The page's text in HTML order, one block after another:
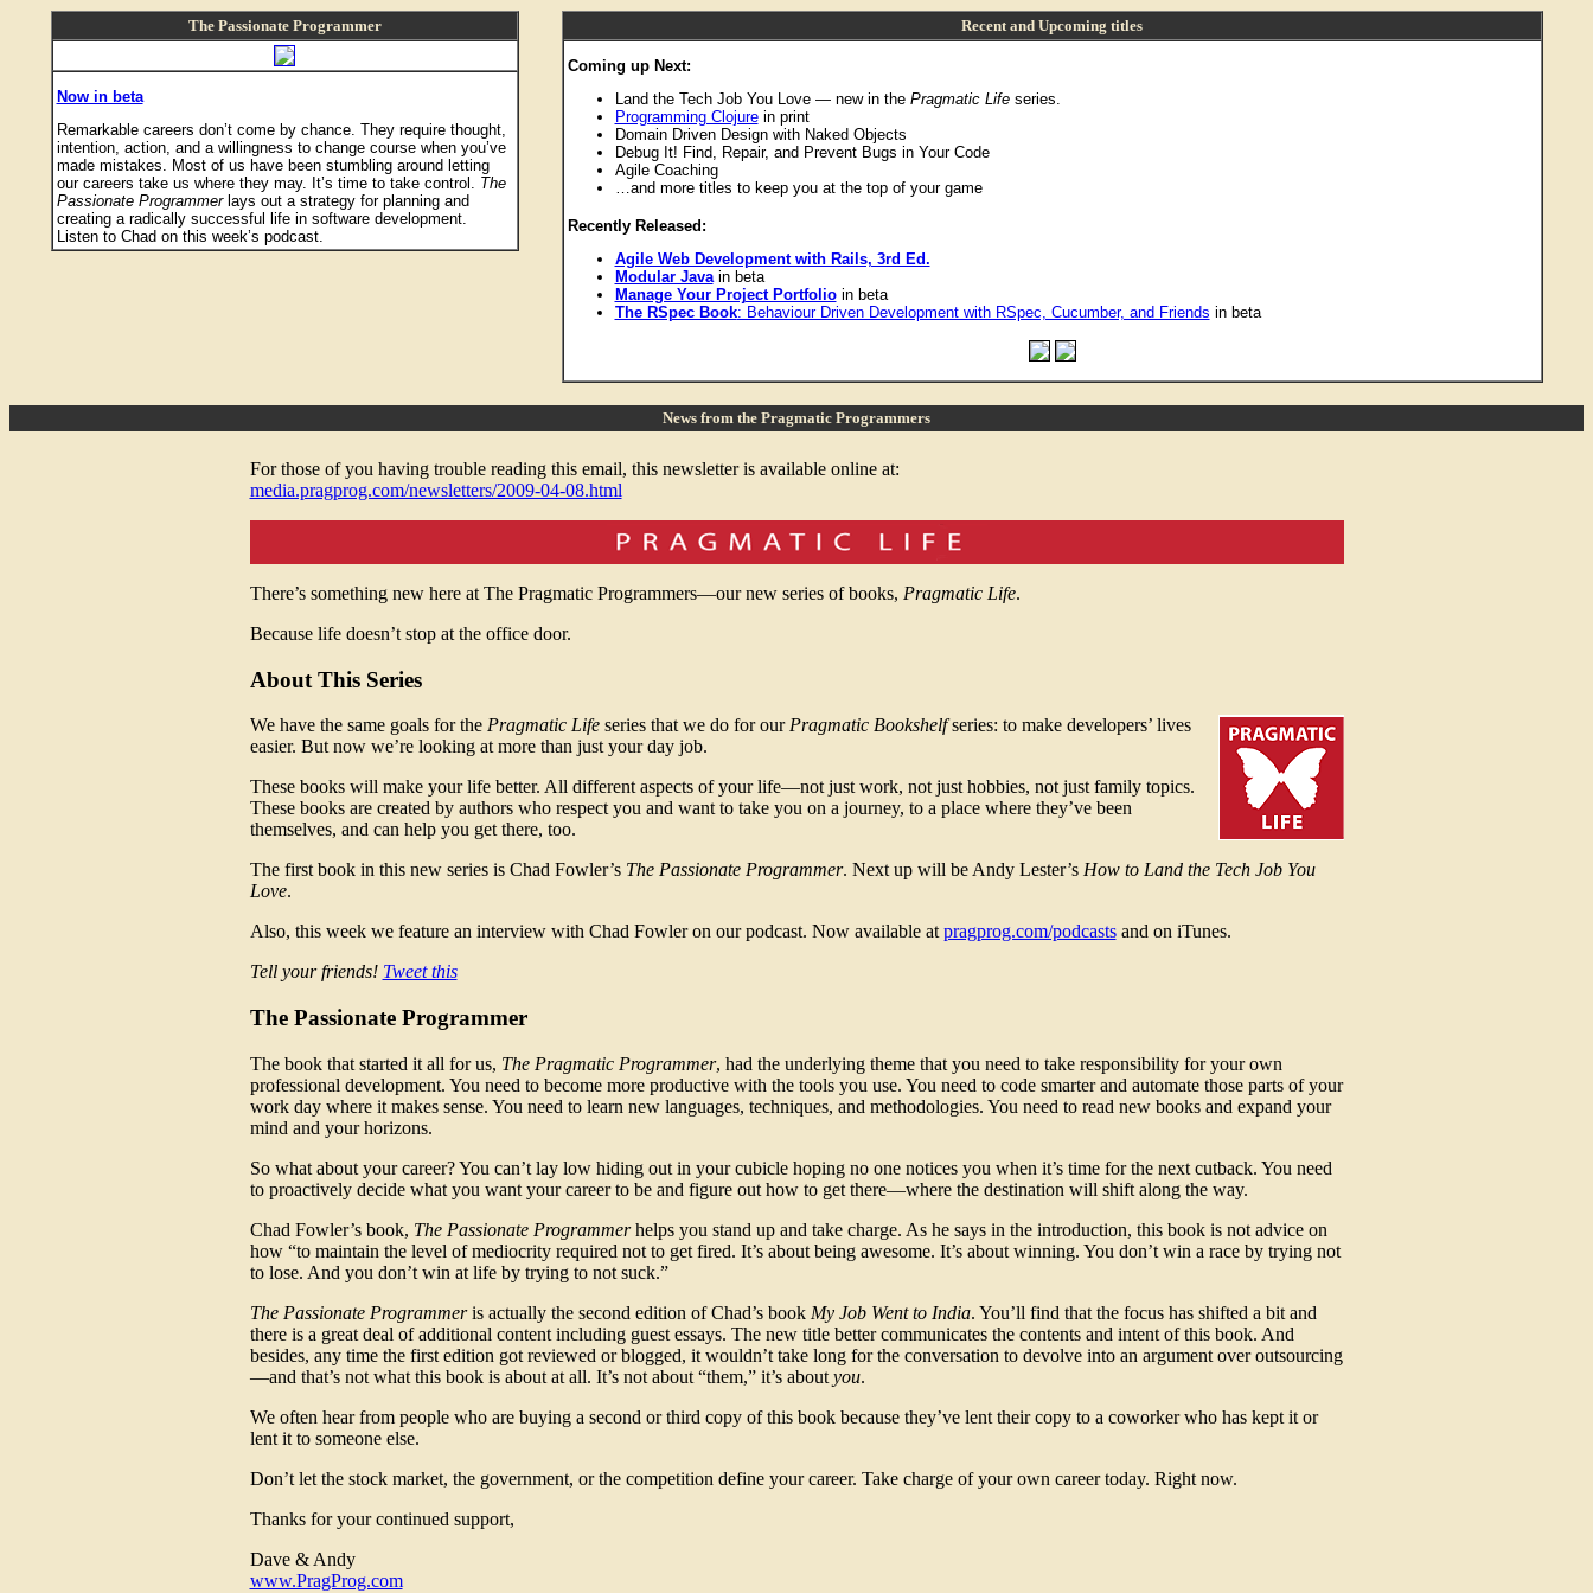
The Passionate Programmer
Now in beta
Remarkable careers don’t come by chance. They require thought,
intention, action, and a willingness to change course when you’ve
made mistakes. Most of us have been stumbling around letting
our careers take us where they may. It’s time to take control. The
Passionate Programmerlays out a strategy for planning and
creating a radically successful life in software development.
Listen to Chad on this week’s podcast.
Recent and Upcoming titles
Coming up Next:
Land the Tech Job You Love — new in the Pragmatic Lifeseries.
Programming Clojurein print
Domain Driven Design with Naked Objects
Debug It! Find, Repair, and Prevent Bugs in Your Code
Agile Coaching
…and more titles to keep you at the top of your game
Recently Released:
Agile Web Development with Rails, 3rd Ed.
Modular Javain beta
Manage Your Project Portfolioin beta
The RSpec Book: Behaviour Driven Development with RSpec, Cucumber, and Friends in beta
News from the Pragmatic Programmers
For those of you having trouble reading this email, this newsletter is available online at:
media.pragprog.com/newsletters/2009-04-08.html
There’s something new here at The Pragmatic Programmers—our new series of books, Pragmatic Life.
Because life doesn’t stop at the office door.
About This Series
We have the same goals for the Pragmatic Lifeseries that we do for ourPragmatic Bookshelfseries: to make developers’ lives
easier. But now we’re looking at more than just your day job.
These books will make your life better. All different aspects of your life—not just work, not just hobbies, not just family topics.
These books are created by authors who respect you and want to take you on a journey, to a place where they’ve been
themselves, and can help you get there, too.
The first book in this new series is Chad Fowler’s The Passionate Programmer. Next up will be Andy Lester’s How to Land the Tech Job You
Love.
Also, this week we feature an interview with Chad Fowler on our podcast. Now available atpragprog.com/podcastsand on iTunes.
Tell your friends! Tweet this
The Passionate Programmer
The book that started it all for us, The Pragmatic Programmer, had the underlying theme that you need to take responsibility for your own
professional development. You need to become more productive with the tools you use. You need to code smarter and automate those parts of your
work day where it makes sense. You need to learn new languages, techniques, and methodologies. You need to read new books and expand your
mind and your horizons.
So what about your career? You can’t lay low hiding out in your cubicle hoping no one notices you when it’s time for the next cutback. You need
to proactively decide what you want your career to be and figure out how to get there—where the destination will shift along the way.
Chad Fowler’s book, The Passionate Programmerhelps you stand up and take charge. As he says in the introduction, this book is not advice on
how “to maintain the level of mediocrity required not to get fired. It’s about being awesome. It’s about winning. You don’t win a race by trying not
to lose. And you don’t win at life by trying to not suck.”
The Passionate Programmeris actually the second edition of Chad’s book My Job Went to India. You’ll find that the focus has shifted a bit and
there is a great deal of additional content including guest essays. The new title better communicates the contents and intent of this book. And
besides, any time the first edition got reviewed or blogged, it wouldn’t take long for the conversation to devolve into an argument over outsourcing
—and that’s not what this book is about at all. It’s not about “them,” it’s about you.
We often hear from people who are buying a second or third copy of this book because they’ve lent their copy to a coworker who has kept it or
lent it to someone else.
Don’t let the stock market, the government, or the competition define your career. Take charge of your own career today. Right now.
Thanks for your continued support,
Dave & Andy
www.PragProg.com